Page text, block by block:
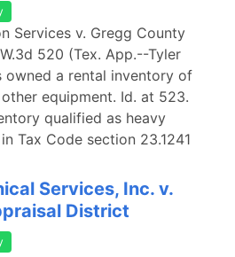
Services v. Gregg County
520 (Tex. App.--Tyler
owned a rental inventory of
equipment. Id. at 523.
qualified as heavy
Tax Code section 23.1241
Services, Inc. v.
District